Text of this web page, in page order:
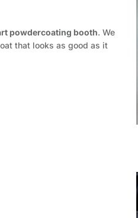
powdercoating booth. We
that looks as good as it